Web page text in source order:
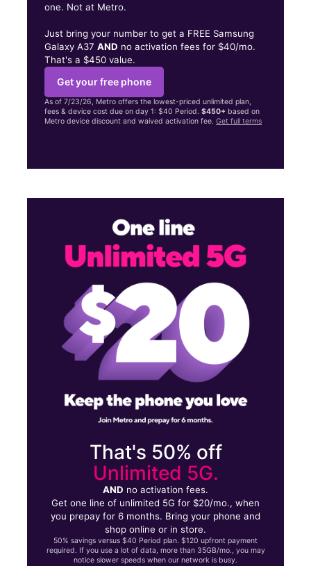
one. Not at Metro.
Just bring your number to get a FREE Samsung
Galaxy A37AND no activation fees for $40/mo.
That's a $450 value.
Get your free phone
As of 7/23/26, Metro offers the lowest-priced unlimited plan,
fees & device cost due on day 1: $40 Period.$450+ based on
Metro device discount and waived activation fee.Get full terms
That's 50% off
Unlimited 5G.
AND no activation fees.
Get one line of unlimited 5G for $20/mo., when
you prepay for 6 months. Bring your phone and
shop online or in store.
50% savings versus $40 Period plan. $120 upfront payment
required. If you use a lot of data, more than 35GB/mo., you may
notice slower speeds when our network is busy.